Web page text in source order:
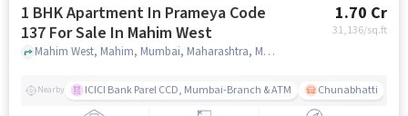
1 BHK Apartment In Prameya Code
137 For Sale In Mahim West
1.70 Cr
31,136/sq.ft
Mahim West, Mahim, Mumbai, Maharashtra, Mahim West, mumbai
Nearby ICICI Bank Parel CCD, Mumbai-Branch & ATM Chunabhatti